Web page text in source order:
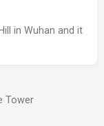
in Wuhan and it
Tower